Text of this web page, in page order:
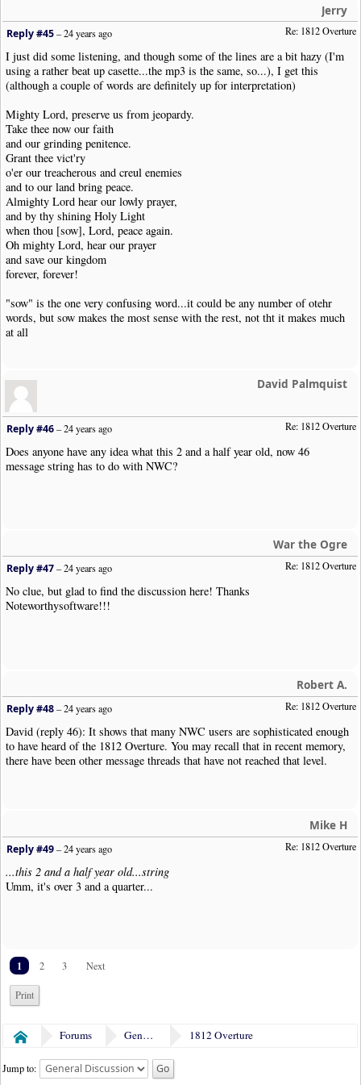
Jerry
Re: 1812 Overture
Reply #45–24 years ago
I just did some listening, and though some of the lines are a bit hazy (I'm
using a rather beat up casette...the mp3 is the same, so...), I get this
(although a couple of words are definitely up for interpretation)
Mighty Lord, preserve us from jeopardy.
Take thee now our faith
and our grinding penitence.
Grant thee vict'ry
o'er our treacherous and creul enemies
and to our land bring peace.
Almighty Lord hear our lowly prayer,
and by thy shining Holy Light
when thou [sow], Lord, peace again.
Oh mighty Lord, hear our prayer
and save our kingdom
forever, forever!
"sow" is the one very confusing word...it could be any number of otehr
words, but sow makes the most sense with the rest, not tht it makes much
at all
David Palmquist
Re: 1812 Overture
Reply #46–24 years ago
Does anyone have any idea what this 2 and a half year old, now 46
message string has to do with NWC?
War the Ogre
Re: 1812 Overture
Reply #47–24 years ago
No clue, but glad to find the discussion here! Thanks
Noteworthysoftware!!!
Robert A.
Re: 1812 Overture
Reply #48–24 years ago
David (reply 46): It shows that many NWC users are sophisticated enough
to have heard of the 1812 Overture. You may recall that in recent memory,
there have been other message threads that have not reached that level.
Mike H
Re: 1812 Overture
Reply #49–24 years ago
...this 2 and a half year old...string
Umm, it's over 3 and a quarter...
1 2 3 Next
Print
Home Forums General Discussion 1812 Overture
Jump to: